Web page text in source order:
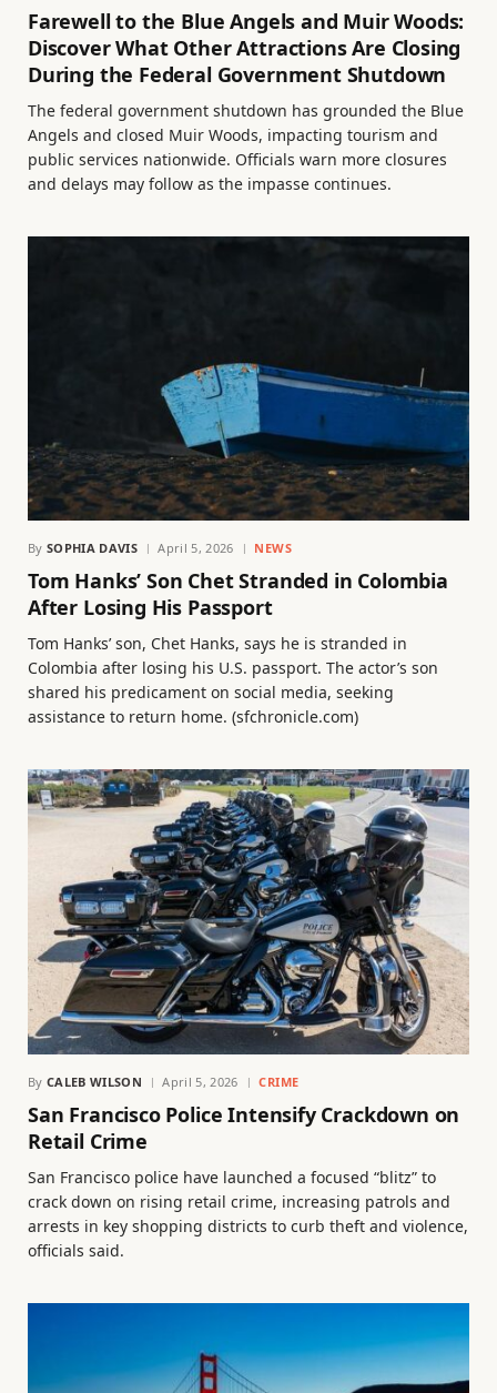
Farewell to the Blue Angels and Muir Woods:
Discover What Other Attractions Are Closing
During the Federal Government Shutdown
The federal government shutdown has grounded the Blue
Angels and closed Muir Woods, impacting tourism and
public services nationwide. Officials warn more closures
and delays may follow as the impasse continues.
By SOPHIA DAVIS April 5, 2026 NEWS
Tom Hanks’ Son Chet Stranded in Colombia
After Losing His Passport
Tom Hanks’ son, Chet Hanks, says he is stranded in
Colombia after losing his U.S. passport. The actor’s son
shared his predicament on social media, seeking
assistance to return home. (sfchronicle.com)
By CALEB WILSON April 5, 2026 CRIME
San Francisco Police Intensify Crackdown on
Retail Crime
San Francisco police have launched a focused “blitz” to
crack down on rising retail crime, increasing patrols and
arrests in key shopping districts to curb theft and violence,
officials said.